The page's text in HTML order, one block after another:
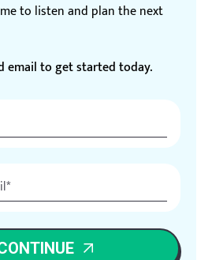
to listen and plan the next
email to get started today.